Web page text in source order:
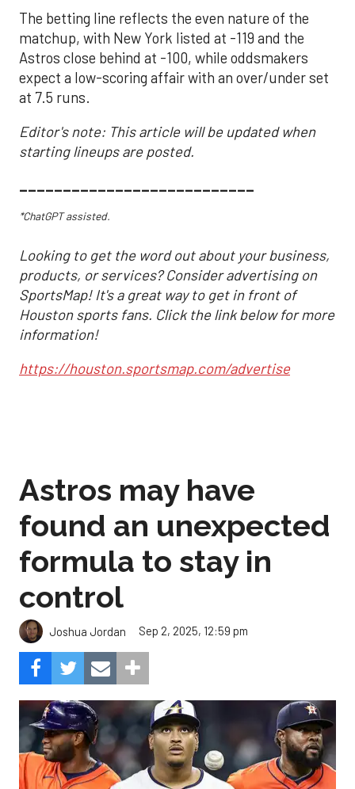
The betting line reflects the even nature of the
matchup, with New York listed at -119 and the
Astros close behind at -100, while oddsmakers
expect a low-scoring affair with an over/under set
at 7.5 runs.
Editor's note: This article will be updated when
starting lineups are posted.
___________________________
*ChatGPT assisted.
Looking to get the word out about your business,
products, or services? Consider advertising on
SportsMap! It's a great way to get in front of
Houston sports fans. Click the link below for more
information!
https://houston.sportsmap.com/advertise
Astros may have
found an unexpected
formula to stay in
control
Joshua Jordan Sep 2, 2025, 12:59 pm